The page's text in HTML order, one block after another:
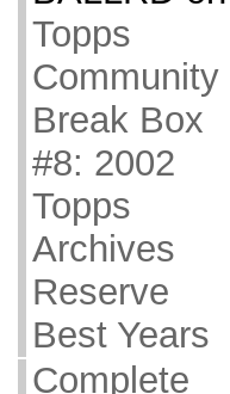
Topps
Community
Break Box
#8: 2002
Topps
Archives
Reserve
Best Years
Complete